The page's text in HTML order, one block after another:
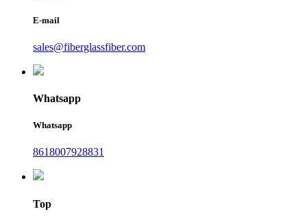
E-mail
sales@fiberglassfiber.com
Whatsapp
Whatsapp
8618007928831
Top